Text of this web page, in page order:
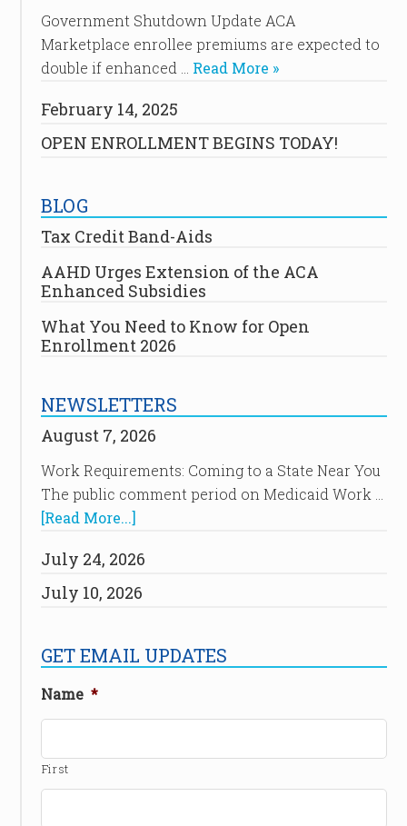
Government Shutdown Update ACA
Marketplace enrollee premiums are expected to
double if enhanced … Read More »
February 14, 2025
OPEN ENROLLMENT BEGINS TODAY!
BLOG
Tax Credit Band-Aids
AAHD Urges Extension of the ACA
Enhanced Subsidies
What You Need to Know for Open
Enrollment 2026
NEWSLETTERS
August 7, 2026
Work Requirements: Coming to a State Near You
The public comment period on Medicaid Work …
[Read More...]
July 24, 2026
July 10, 2026
GET EMAIL UPDATES
Name *
First